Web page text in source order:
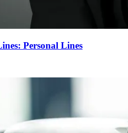
Personal Lines